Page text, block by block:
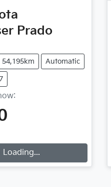
Prado
54,195km Automatic
:
Loading...